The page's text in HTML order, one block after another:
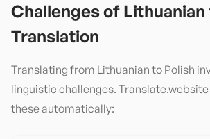
Challenges of Lithuanian
Translation
Translating from Lithuanian to Polish
linguistic challenges.
these automatically: